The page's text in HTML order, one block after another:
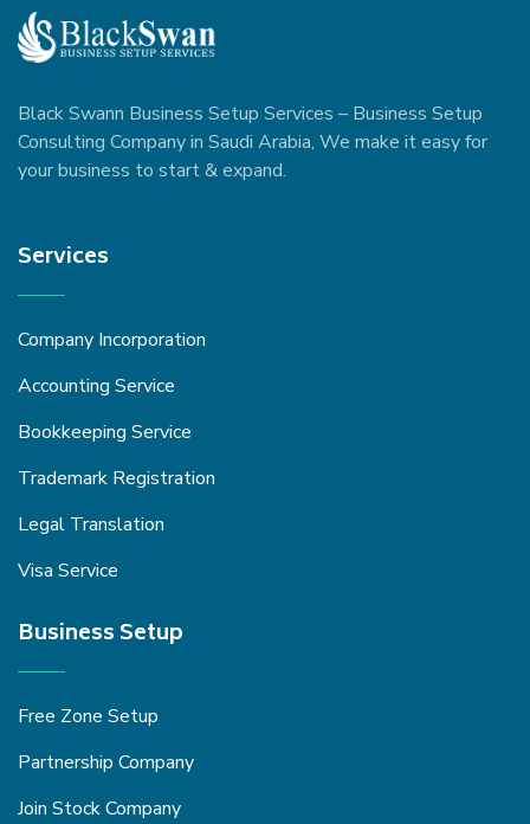
Black Swann Business Setup Services – Business Setup
Consulting Company in Saudi Arabia, We make it easy for
your business to start & expand.
Services
Company Incorporation
Accounting Service
Bookkeeping Service
Trademark Registration
Legal Translation
Visa Service
Business Setup
Free Zone Setup
Partnership Company
Join Stock Company